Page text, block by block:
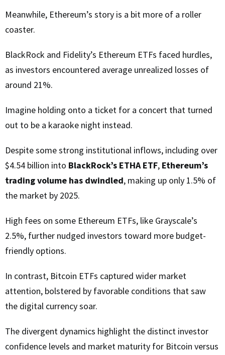
Meanwhile, Ethereum’s story is a bit more of a roller
coaster.
BlackRock and Fidelity’s Ethereum ETFs faced hurdles,
as investors encountered average unrealized losses of
around 21%.
Imagine holding onto a ticket for a concert that turned
out to be a karaoke night instead.
Despite some strong institutional inflows, including over
$4.54 billion into BlackRock’s ETHA ETF, Ethereum’s
trading volume has dwindled, making up only 1.5% of
the market by 2025.
High fees on some Ethereum ETFs, like Grayscale’s
2.5%, further nudged investors toward more budget-
friendly options.
In contrast, Bitcoin ETFs captured wider market
attention, bolstered by favorable conditions that saw
the digital currency soar.
The divergent dynamics highlight the distinct investor
confidence levels and market maturity for Bitcoin versus